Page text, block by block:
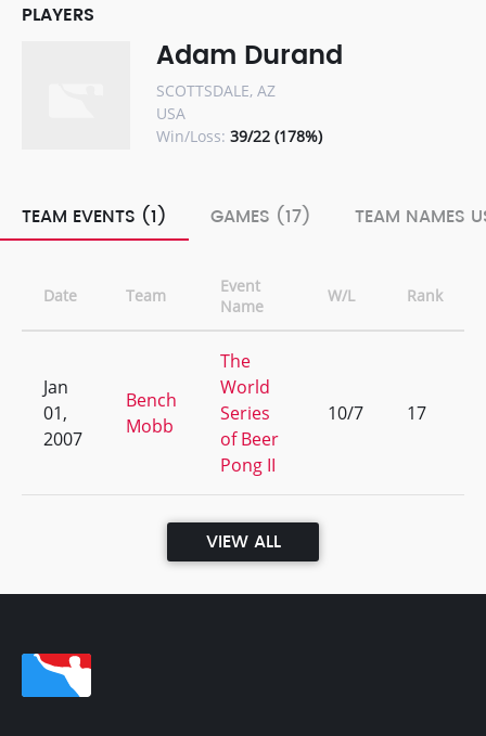
PLAYERS
Adam Durand
SCOTTSDALE, AZ
USA
Win/Loss: 39/22 (178%)
TEAM EVENTS (1) GAMES (17) TEAM NAMES
Date Team
Event
Name
W/L Rank
Jan
01,
2007
Bench
Mobb
The
World
Series
of Beer
Pong II
10/7 17
VIEW ALL